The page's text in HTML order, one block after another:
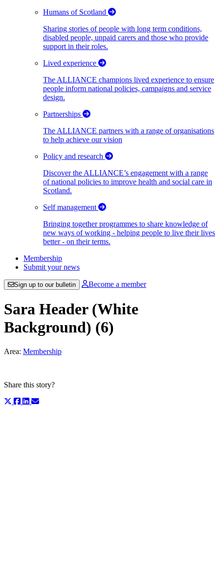
Humans of Scotland
Sharing stories of people with long term conditions,
disabled people, unpaid carers and those who provide
support in their roles.
Lived experience
The ALLIANCE champions lived experience to ensure
people inform national policies, campaigns and service
design.
Partnerships
The ALLIANCE partners with a range of organisations
to help achieve our vision
Policy and research
Discover the ALLIANCE’s engagement with a range
of national policies to improve health and social care in
Scotland.
Self management
Bringing together programmes to share knowledge of
new ways of working - helping people to live their lives
better - on their terms.
Membership
Submit your news
Sign up to our bulletin Become a member
Sara Header (White
Background) (6)
Area: Membership
Share this story?